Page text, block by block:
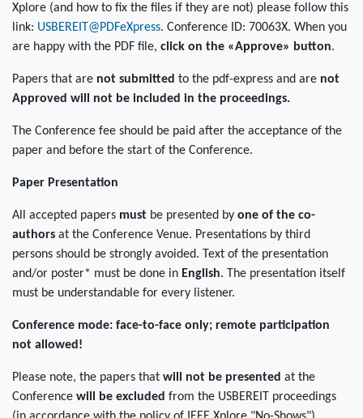
Xplore (and how to fix the files if they are not) please follow this
link: USBEREIT@PDFeXpress. Conference ID: 70063X. When you
are happy with the PDF file, click on the «Approve» button.
Papers that are not submitted to the pdf-express and are not
Approved will not be included in the proceedings.
The Conference fee should be paid after the acceptance of the
paper and before the start of the Conference.
Paper Presentation
All accepted papers must be presented by one of the co-
authors at the Conference Venue. Presentations by third
persons should be strongly avoided. Text of the presentation
and/or poster* must be done in English. The presentation itself
must be understandable for every listener.
Conference mode: face-to-face only; remote participation
not allowed!
Please note, the papers that will not be presented at the
Conference will be excluded from the USBEREIT proceedings